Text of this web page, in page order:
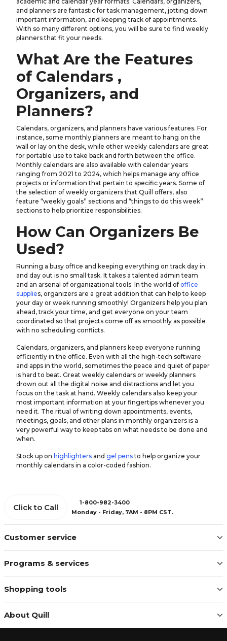
and planners are fantastic for task management, jotting down
important information, and keeping track of appointments.
With so many different options, you will be sure to find weekly
planners that fit your needs.
What Are the Features
of Calendars ,
Organizers, and
Planners?
Calendars, organizers, and planners have various features. For
instance, some monthly planners are meant to hang on the
wall or lay on the desk, while other weekly calendars are great
for portable use to take back and forth between the office.
Monthly calendars are also available with calendar years
ranging from 2021 to 2024, which helps manage any office
projects or information that pertain to specific years. Some of
the selection of weekly organizers that Quill offers, also
feature “weekly goals” sections and “things to do this week”
sections to help prioritize responsibilities.
How Can Organizers Be
Used?
Running a busy office and keeping everything on track day in
and day out is no small task. It takes a talented admin team
and an arsenal of organizational tools. In the world of office
supplies, organizers are a great addition that can help to keep
your day or week running smoothly! Organizers help you plan
ahead, track your time, and get everyone on your team
coordinated so that projects come off as smoothly as possible
with no scheduling conflicts.
Calendars, organizers, and planners keep everyone running
efficiently in the office. Even with all the high-tech software
and apps in the world, sometimes the peace and quiet of paper
is hard to beat. Great weekly calendars or weekly planners
drown out all the digital noise and distractions and let you
focus on the task at hand. Weekly calendars also keep your
most important information at your fingertips whenever you
need it. The ritual of writing down appointments, events,
meetings, goals, and other plans in monthly organizers is a
very powerful way to keep tabs on what needs to be done and
when.
Stock up on highlighters and gel pensto help organize your
monthly calendars in a color-coded fashion.
Customer service
Programs & services
Shopping tools
About Quill
Click to Call
1-800-982-3400
Monday - Friday, 7AM - 8PM CST.